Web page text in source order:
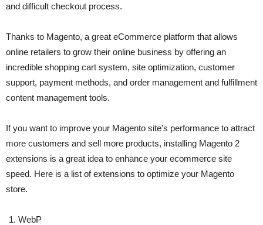
and difficult checkout process.
Thanks to Magento, a great eCommerce platform that allows
online retailers to grow their online business by offering an
incredible shopping cart system, site optimization, customer
support, payment methods, and order management and fulfillment
content management tools.
If you want to improve your Magento site’s performance to attract
more customers and sell more products, installing Magento 2
extensions is a great idea to enhance your ecommerce site
speed. Here is a list of extensions to optimize your Magento
store.
WebP